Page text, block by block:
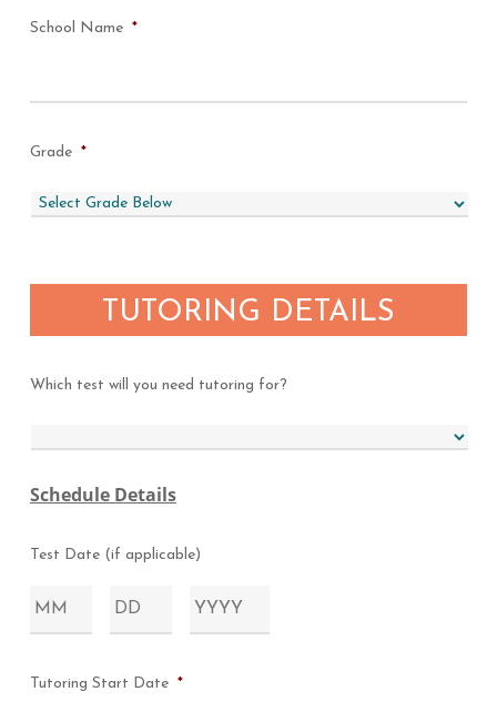
School Name *
Grade *
TUTORING DETAILS
Which test will you need tutoring for?
Schedule Details
Test Date (if applicable)
Tutoring Start Date *